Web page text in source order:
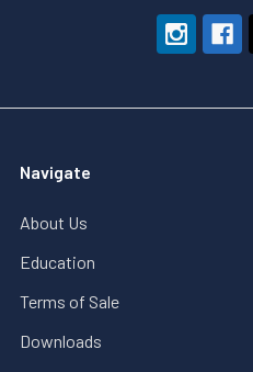
Navigate
About Us
Education
Terms of Sale
Downloads